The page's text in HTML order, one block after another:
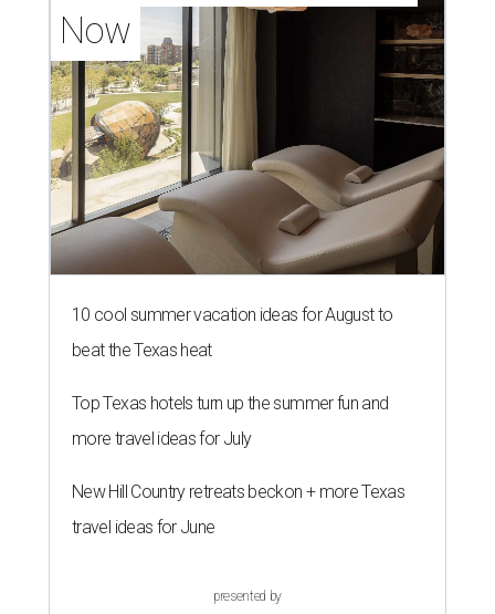
Now
10 cool summer vacation ideas for August to
beat the Texas heat
Top Texas hotels turn up the summer fun and
more travel ideas for July
New Hill Country retreats beckon + more Texas
travel ideas for June
presented by